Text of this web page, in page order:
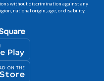
without discrimination against any
national origin, age, or disability.